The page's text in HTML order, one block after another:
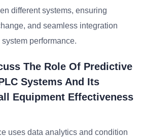
different systems, ensuring
and seamless integration
performance.
The Role Of Predictive
Systems And Its
Equipment Effectiveness
uses data analytics and condition